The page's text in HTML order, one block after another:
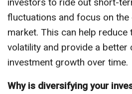
fluctuations and focus on
market. This can help
volatility and provide a better
investment growth over time.
Why is diversifying your